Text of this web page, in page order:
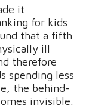
it
for kids
that a fifth
ill
therefore
spending less
the behind-
invisible.